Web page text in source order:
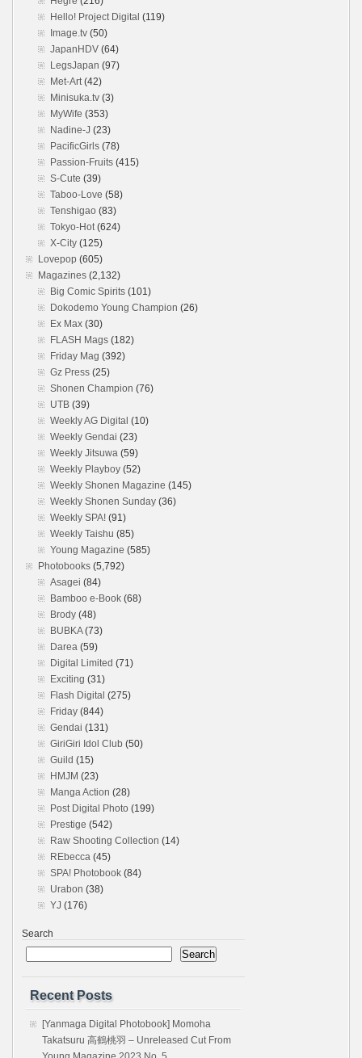
Hello! Project Digital (119)
Image.tv (50)
JapanHDV (64)
LegsJapan (97)
Met-Art(42)
Minisuka.tv (3)
MyWife (353)
Nadine-J (23)
PacificGirls (78)
Passion-Fruits (415)
S-Cute (39)
Taboo-Love (58)
Tenshigao (83)
Tokyo-Hot(624)
X-City (125)
Lovepop (605)
Magazines (2,132)
Big Comic Spirits (101)
Dokodemo Young Champion (26)
Ex Max (30)
FLASH Mags (182)
Friday Mag (392)
Gz Press (25)
Shonen Champion (76)
UTB (39)
Weekly AG Digital (10)
Weekly Gendai (23)
Weekly Jitsuwa (59)
Weekly Playboy (52)
Weekly Shonen Magazine (145)
Weekly Shonen Sunday (36)
Weekly SPA! (91)
Weekly Taishu (85)
Young Magazine (585)
Photobooks (5,792)
Asagei (84)
Bamboo e-Book (68)
Brody (48)
BUBKA(73)
Darea (59)
Digital Limited (71)
Exciting (31)
Flash Digital (275)
Friday (844)
Gendai (131)
GiriGiri Idol Club (50)
Guild (15)
HMJM (23)
Manga Action (28)
Post Digital Photo (199)
Prestige (542)
Raw Shooting Collection (14)
REbecca (45)
SPA! Photobook (84)
Urabon (38)
YJ (176)
Search
Search
Recent Posts
[Yanmaga Digital Photobook] Momoha
Takatsuru 高鶴桃羽 – Unreleased Cut From